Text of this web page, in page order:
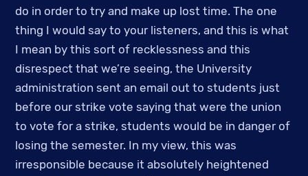
do in order to try and make up lost time. The one
thing I would say to your listeners, and this is what
I mean by this sort of recklessness and this
disrespect that we’re seeing, the University
administration sent an email out to students just
before our strike vote saying that were the union
to vote for a strike, students would be in danger of
losing the semester. In my view, this was
irresponsible because it absolutely heightened